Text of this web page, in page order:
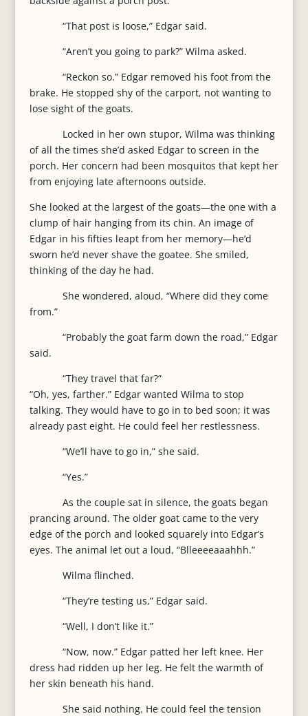
“That post is loose,” Edgar said.
“Aren’t you going to park?” Wilma asked.
“Reckon so.” Edgar removed his foot from the
brake. He stopped shy of the carport, not wanting to
lose sight of the goats.
Locked in her own stupor, Wilma was thinking
of all the times she’d asked Edgar to screen in the
porch. Her concern had been mosquitos that kept her
from enjoying late afternoons outside.
She looked at the largest of the goats—the one with a
clump of hair hanging from its chin. An image of
Edgar in his fifties leapt from her memory—he’d
sworn he’d never shave the goatee. She smiled,
thinking of the day he had.
She wondered, aloud, “Where did they come
from.”
“Probably the goat farm down the road,” Edgar
said.
“They travel that far?”
“Oh, yes, farther.” Edgar wanted Wilma to stop
talking. They would have to go in to bed soon; it was
already past eight. He could feel her restlessness.
“We’ll have to go in,” she said.
“Yes.”
As the couple sat in silence, the goats began
prancing around. The older goat came to the very
edge of the porch and looked squarely into Edgar’s
eyes. The animal let out a loud, “Blleeeeaaahhh.”
Wilma flinched.
“They’re testing us,” Edgar said.
“Well, I don’t like it.”
“Now, now.” Edgar patted her left knee. Her
dress had ridden up her leg. He felt the warmth of
her skin beneath his hand.
She said nothing. He could feel the tension